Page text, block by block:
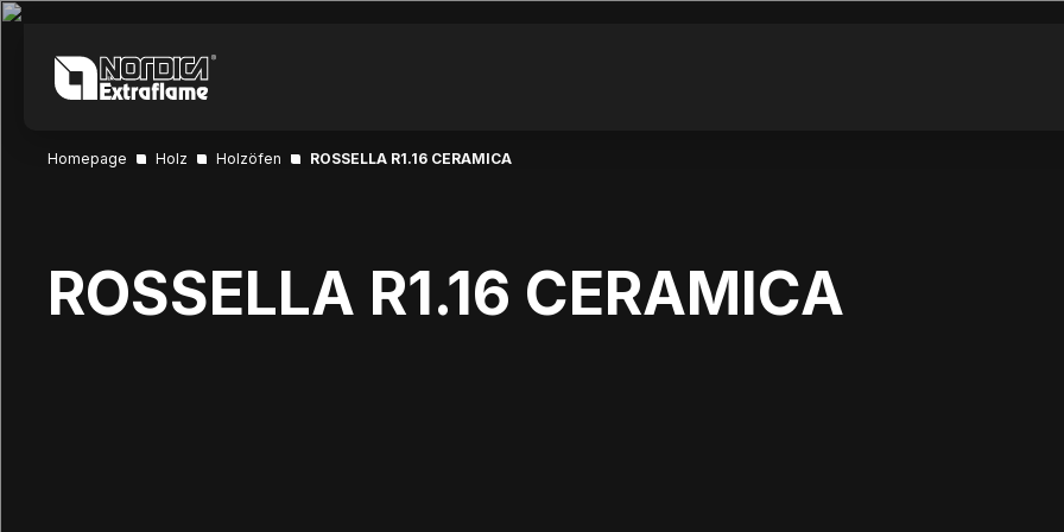
Homepage Holz Holzöfen ROSSELLA R1.16 CERAMICA
ROSSELLA R1.16 CERAMICA